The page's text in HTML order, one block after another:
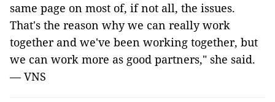
same page on most of, if not all, the issues.
That's the reason why we can really work
together and we've been working together, but
we can work more as good partners," she said.
— VNS